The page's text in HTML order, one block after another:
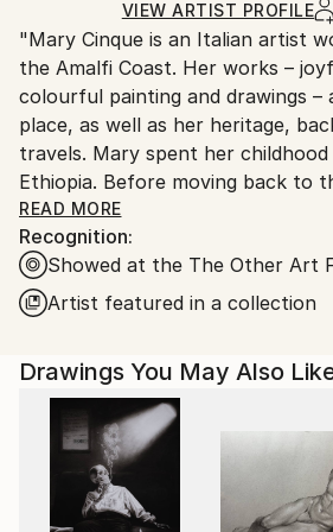
Other, Paper
Ships in a Box
Ships From:
United States.
VIEW ARTIST PROFILE
"Mary Cinque is an Italian artist
the Amalfi Coast. Her works –
colourful painting and drawings –
place, as well as her heritage,
travels. Mary spent her
Ethiopia. Before moving back to
2019, she has lived in Naples and
attended academies of fine art;
York and London where she
skills and style. Alongside making
illustrator and graphic designer,
such as illustrations, labels and
Cinque’s art develops themes
makes us essentially humans:
buildings, the streets, the cities
we eat and how we socialise. Art,
becomes a powerful instrument
READ MORE
Recognition:
Showed at the The Other Art
Artist featured in a collection
Drawings You May Also